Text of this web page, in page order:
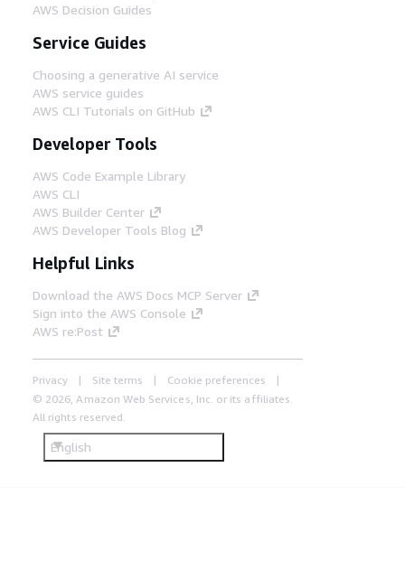
AWS Decision Guides
Service Guides
Choosing a generative AI service
AWS service guides
AWS CLI Tutorials on GitHub
Developer Tools
AWS Code Example Library
AWS CLI
AWS Builder Center
AWS Developer Tools Blog
Helpful Links
Download the AWS Docs MCP Server
Sign into the AWS Console
AWS re:Post
Privacy Site terms
Cookie preferences
© 2026, Amazon Web Services, Inc. or its affiliates.
All rights reserved.
English